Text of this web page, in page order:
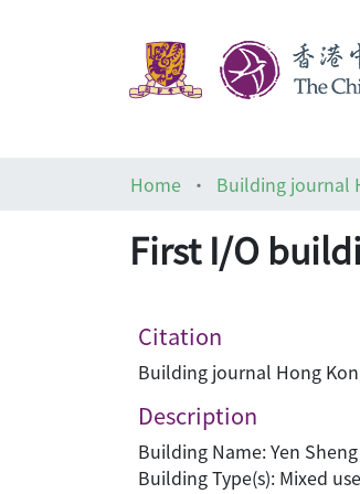
Home
Building journal
First I/O
Citation
Building journal Hong
Description
Building Name: Yen
Building Type(s): Mixed